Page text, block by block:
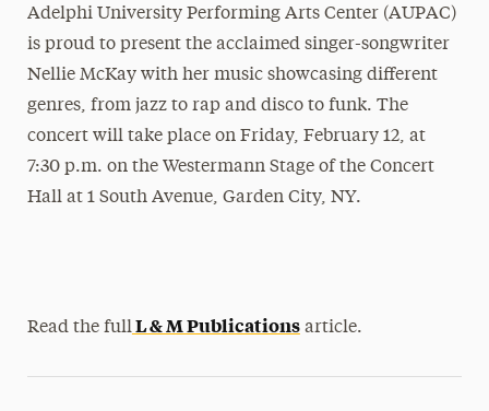
Adelphi University Performing Arts Center (AUPAC)
is proud to present the acclaimed singer-songwriter
Nellie McKay with her music showcasing different
genres, from jazz to rap and disco to funk. The
concert will take place on Friday, February 12, at
7:30 p.m. on the Westermann Stage of the Concert
Hall at 1 South Avenue, Garden City, NY.
Read the fullL & M Publicationsarticle.